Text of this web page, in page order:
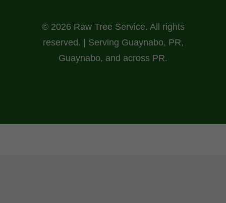
© 2026 Raw Tree Service. All rights
reserved. | Serving Guaynabo, PR,
Guaynabo, and across PR.